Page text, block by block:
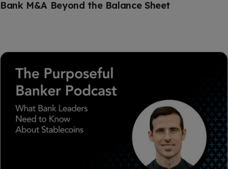
Bank M&A Beyond the Balance Sheet